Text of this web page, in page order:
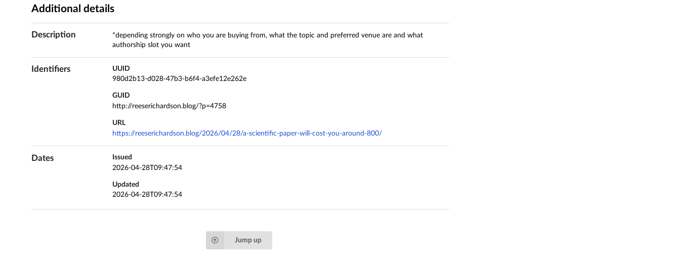
Additional details
Description
*depending strongly on who you are buying from, what the topic and preferred venue are and what
authorship slot you want
Identifiers
UUID
980d2b13-d028-47b3-b6f4-a3efe12e262e
GUID
http://reeserichardson.blog/?p=4758
URL
https://reeserichardson.blog/2026/04/28/a-scientific-paper-will-cost-you-around-800/
Dates
Issued
2026-04-28T09:47:54
Updated
2026-04-28T09:47:54
Jump up